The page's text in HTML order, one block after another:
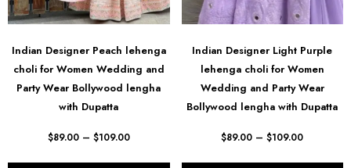
$ Hong Kong Dollar (HKD)
₪ Israeli New Sheqel (ILS)
¥ Japanese Yen (JPY)
$ Mexican Peso (MXN)
RM Malaysian Ringgit
Indian Designer Peach lehenga
choli for Women Wedding and
Party Wear Bollywood lengha
with Dupatta
$89.00 – $109.00
Indian Designer Light Purple
lehenga choli for Women
Wedding and Party Wear
Bollywood lengha with Dupatta
$89.00 – $109.00